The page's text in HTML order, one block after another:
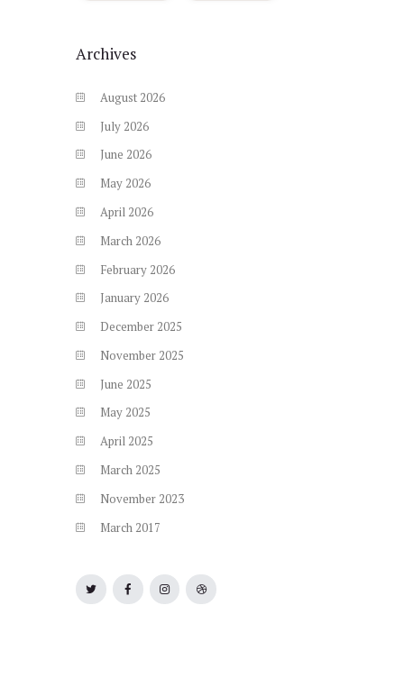
Archives
August 2026
July 2026
June 2026
May 2026
April 2026
March 2026
February 2026
January 2026
December 2025
November 2025
June 2025
May 2025
April 2025
March 2025
November 2023
March 2017